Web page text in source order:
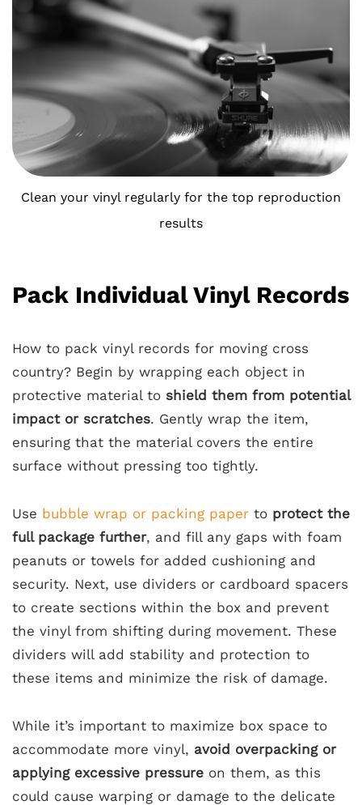
Clean your vinyl regularly for the top reproduction
results
Pack Individual Vinyl Records
How to pack vinyl records for moving cross
country? Begin by wrapping each object in
protective material to shield them from potential
impact or scratches. Gently wrap the item,
ensuring that the material covers the entire
surface without pressing too tightly.
Use bubble wrap or packing paper to protect the
full package further, and fill any gaps with foam
peanuts or towels for added cushioning and
security. Next, use dividers or cardboard spacers
to create sections within the box and prevent
the vinyl from shifting during movement. These
dividers will add stability and protection to
these items and minimize the risk of damage.
While it’s important to maximize box space to
accommodate more vinyl, avoid overpacking or
applying excessive pressure on them, as this
could cause warping or damage to the delicate